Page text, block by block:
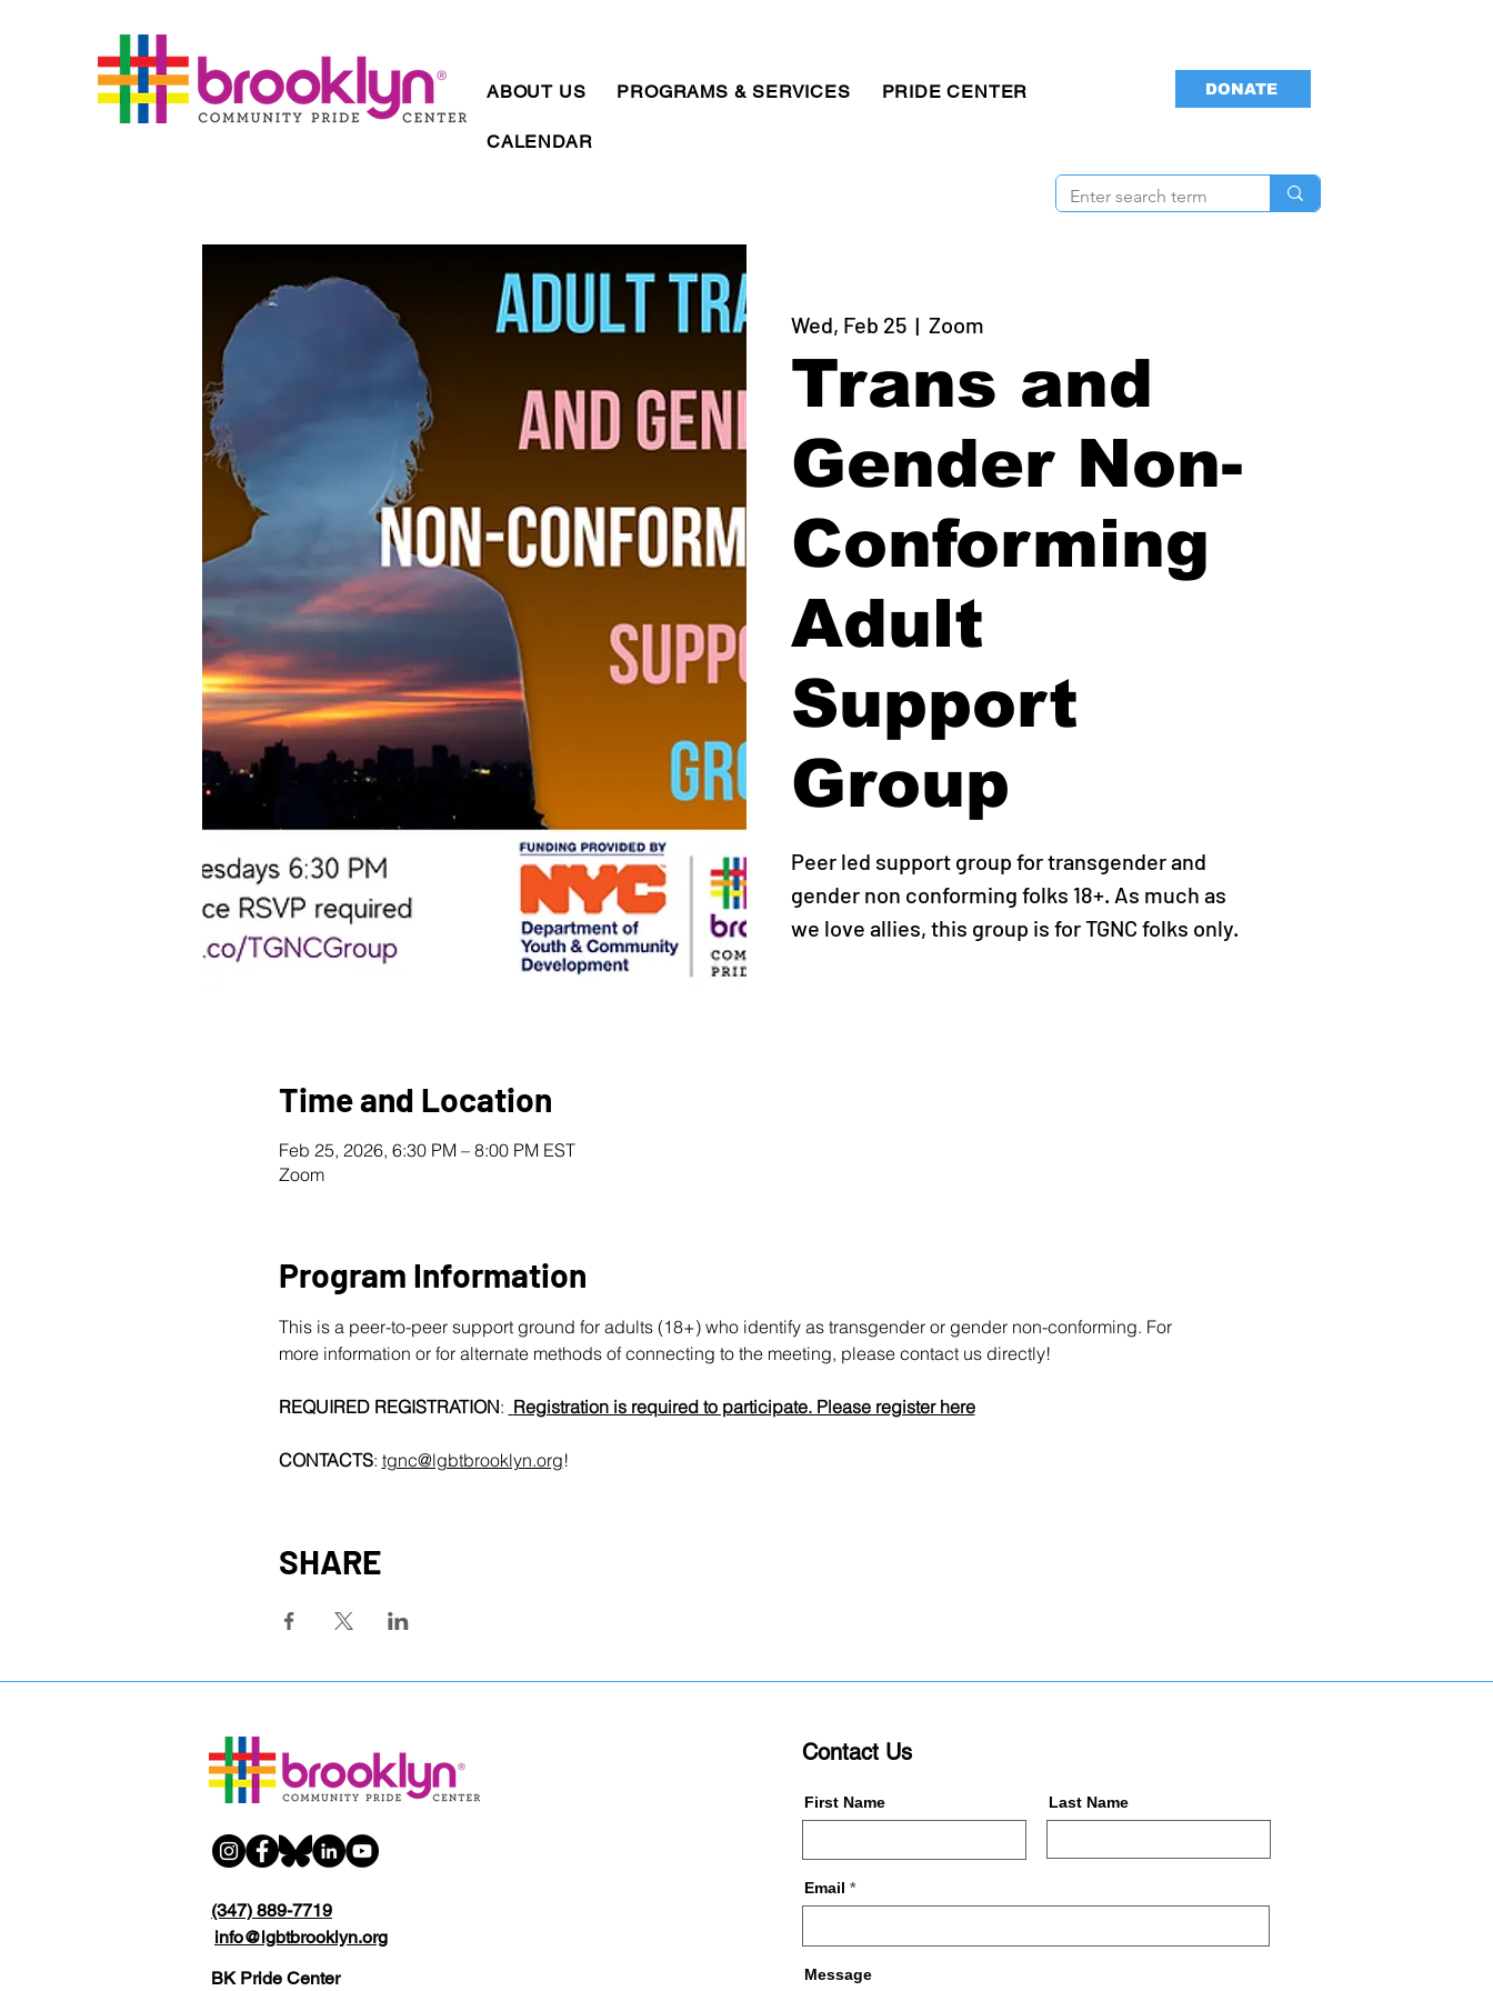
ABOUT US PROGRAMS & SERVICES PRIDE CENTER
CALENDAR
DONATE
Wed, Feb 25
  |
Zoom
Trans and
Gender Non-
Conforming
Adult
Support
Group
Peer led support group for transgender and
gender non conforming folks 18+. As much as
we love allies, this group is for TGNC folks only.
Time and Location
Feb 25, 2026, 6:30 PM – 8:00 PM EST
Zoom
Program Information
This is a peer-to-peer support ground for adults (18+) who identify as transgender or gender non-conforming. For
more information or for alternate methods of connecting to the meeting, please contact us directly!
REQUIRED REGISTRATION: Registration is required to participate. Please register here
CONTACTS: tgnc@lgbtbrooklyn.org!
SHARE
(347) 889-7719
info@lgbtbrooklyn.org
BK Pride Center
Contact Us
First Name Last Name
Email
Message